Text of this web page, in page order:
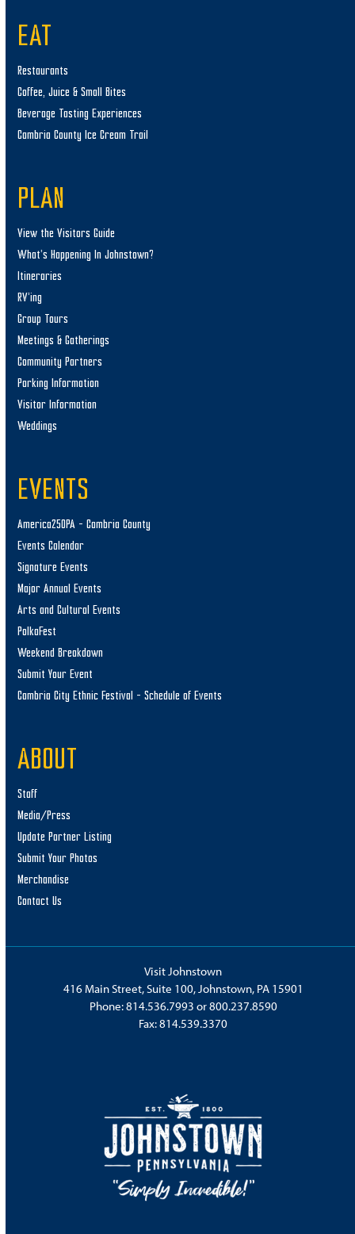
EAT
Restaurants
Coffee, Juice & Small Bites
Beverage Tasting Experiences
Cambria County Ice Cream Trail
PLAN
View the Visitors Guide
What’s Happening In Johnstown?
Itineraries
RV’ing
Group Tours
Meetings & Gatherings
Community Partners
Parking Information
Visitor Information
Weddings
EVENTS
America250PA – Cambria County
Events Calendar
Signature Events
Major Annual Events
Arts and Cultural Events
PolkaFest
Weekend Breakdown
Submit Your Event
Cambria City Ethnic Festival – Schedule of Events
ABOUT
Staff
Media/Press
Update Partner Listing
Submit Your Photos
Merchandise
Contact Us
Visit Johnstown
416 Main Street, Suite 100, Johnstown, PA 15901
Phone:814.536.7993 or800.237.8590
Fax: 814.539.3370